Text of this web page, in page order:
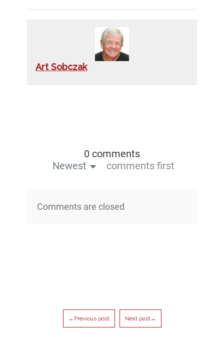
Art Sobczak
0 comments
Newest
comments first
Comments are closed
←Previous post Next post→